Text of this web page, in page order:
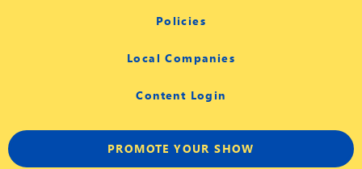
Policies
Local Companies
Content Login
PROMOTE YOUR SHOW